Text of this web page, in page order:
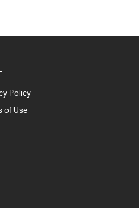
Policy
of Use